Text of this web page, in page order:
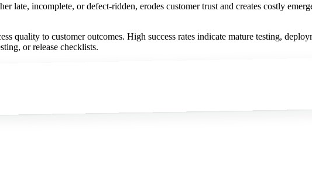
late, incomplete, or defect-ridden, erodes customer trust and creates costly
quality to customer outcomes. High success rates indicate mature testing,
or release checklists.